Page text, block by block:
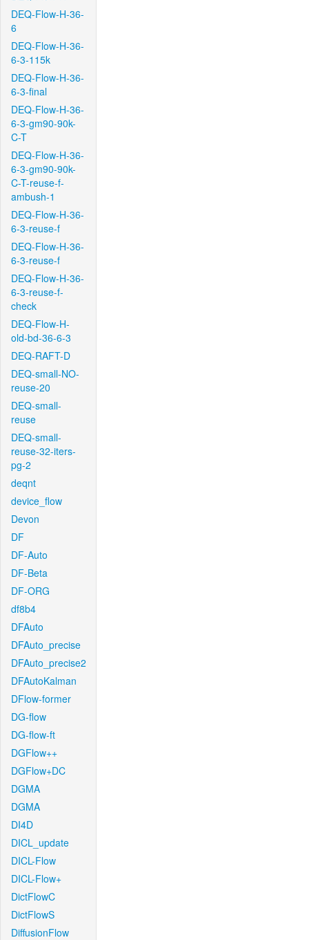
DEQ-Flow-H-36-
6
DEQ-Flow-H-36-
6-3-115k
DEQ-Flow-H-36-
6-3-final
DEQ-Flow-H-36-
6-3-gm90-90k-
C-T
DEQ-Flow-H-36-
6-3-gm90-90k-
C-T-reuse-f-
ambush-1
DEQ-Flow-H-36-
6-3-reuse-f
DEQ-Flow-H-36-
6-3-reuse-f
DEQ-Flow-H-36-
6-3-reuse-f-
check
DEQ-Flow-H-
old-bd-36-6-3
DEQ-RAFT-D
DEQ-small-NO-
reuse-20
DEQ-small-
reuse
DEQ-small-
reuse-32-iters-
pg-2
deqnt
device_flow
Devon
DF
DF-Auto
DF-Beta
DF-ORG
df8b4
DFAuto
DFAuto_precise
DFAuto_precise2
DFAutoKalman
DFlow-former
DG-flow
DG-flow-ft
DGFlow++
DGFlow+DC
DGMA
DGMA
DI4D
DICL_update
DICL-Flow
DICL-Flow+
DictFlowC
DictFlowS
DiffusionFlow